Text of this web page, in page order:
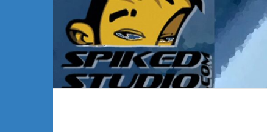
content